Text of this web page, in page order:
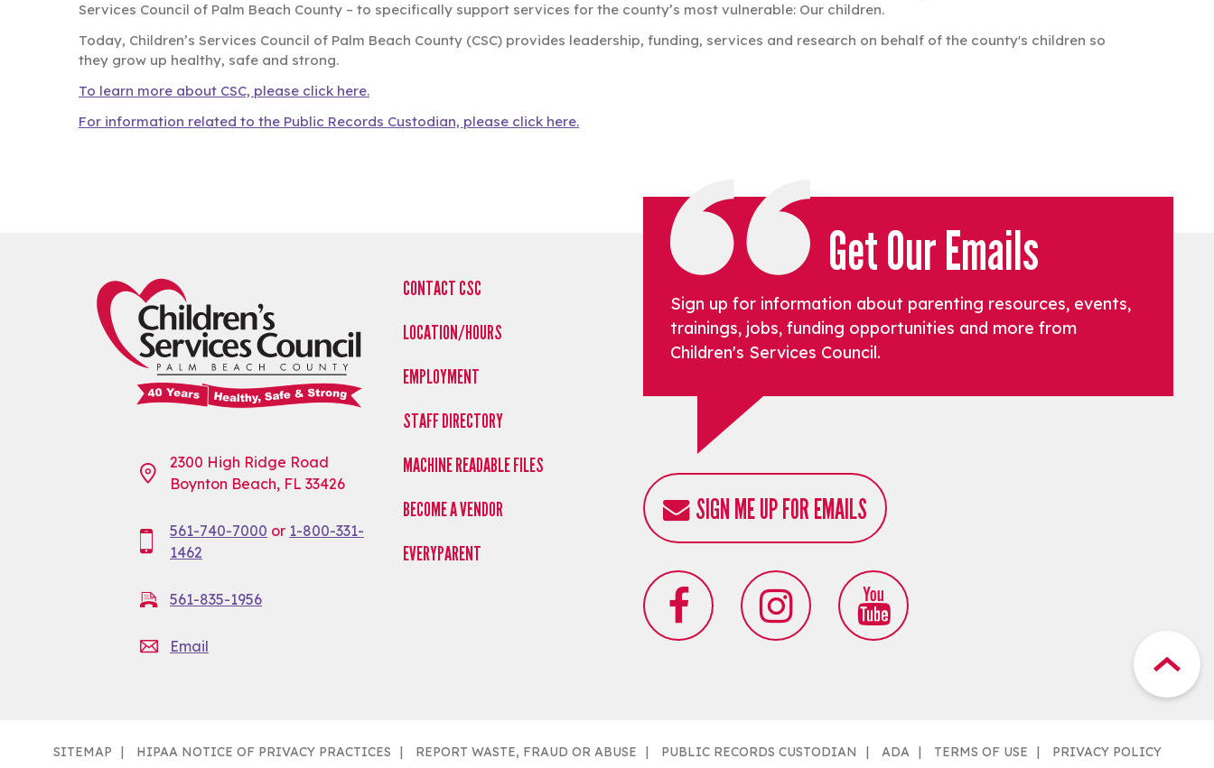
Services Council of Palm Beach County – to specifically support services for the county’s most vulnerable: Our children.
Today, Children’s Services Council of Palm Beach County (CSC) provides leadership, funding, services and research on behalf of the county's children so
they grow up healthy, safe and strong.
To learn more about CSC, please click here.
For information related to the Public Records Custodian, please click here.
Get Our Emails
Sign up for information about parenting resources, events,
trainings, jobs, funding opportunities and more from
Children's Services Council.
SIGN ME UP FOR EMAILS
CONTACT CSC
LOCATION/HOURS
EMPLOYMENT
STAFF DIRECTORY
MACHINE READABLE FILES
BECOME A VENDOR
EVERYPARENT
2300 High Ridge Road
Boynton Beach, FL 33426
561-740-7000 or 1-800-331-
1462
561-835-1956
Email
SITEMAP HIPAA NOTICE OF PRIVACY PRACTICES REPORT WASTE, FRAUD OR ABUSE PUBLIC RECORDS CUSTODIAN ADA TERMS OF USE PRIVACY POLICY